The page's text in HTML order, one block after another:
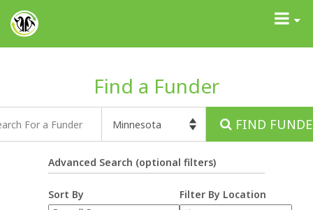
GrantAdvisor™
Toggle
Find a Funder
FIND
Advanced Search (optional filters)
Sort By Filter By Location